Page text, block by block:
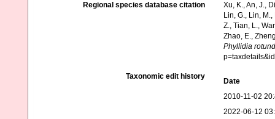
Regional species database citation
Xu, K., An, J.,
Lin, G., Lin,
Z., Tian, L.,
Zhao, E.,
Phyllidia
Taxonomic edit history
Date
2010-11-02
2022-06-12